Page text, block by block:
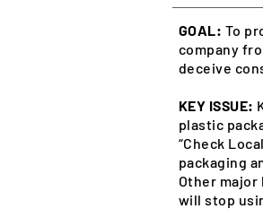
GOAL: To
company
deceive
KEY ISSUE:
plastic
“Check
packaging
Other
will stop